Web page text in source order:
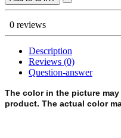
0 reviews
Description
Reviews (0)
Question-answer
The color in the picture
product. The actual color